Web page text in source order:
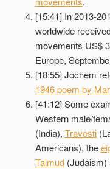
[15:41] In 2013-
worldwide
movements US$
Europe,
[18:55] Jochem
1946 poem by
[41:12] Some
Western male/
(India), Travesti
Americans), the
Talmud(Judaism)